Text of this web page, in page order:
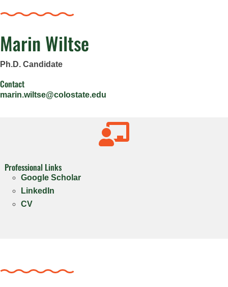
Marin Wiltse
Ph.D. Candidate
Contact
marin.wiltse@colostate.edu

Professional Links
Google Scholar
LinkedIn
CV